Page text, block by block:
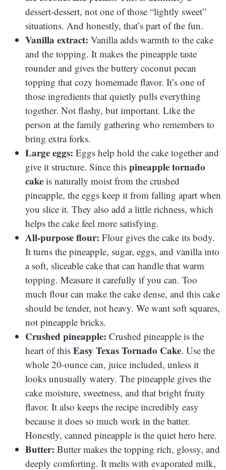
dessert-dessert, not one of those “lightly sweet”
situations. And honestly, that’s part of the fun.
Vanilla extract: Vanilla adds warmth to the cake
and the topping. It makes the pineapple taste
rounder and gives the buttery coconut pecan
topping that cozy homemade flavor. It’s one of
those ingredients that quietly pulls everything
together. Not flashy, but important. Like the
person at the family gathering who remembers to
bring extra forks.
Large eggs: Eggs help hold the cake together and
give it structure. Since this pineapple tornado
cake is naturally moist from the crushed
pineapple, the eggs keep it from falling apart when
you slice it. They also add a little richness, which
helps the cake feel more satisfying.
All-purpose flour: Flour gives the cake its body.
It turns the pineapple, sugar, eggs, and vanilla into
a soft, sliceable cake that can handle that warm
topping. Measure it carefully if you can. Too
much flour can make the cake dense, and this cake
should be tender, not heavy. We want soft squares,
not pineapple bricks.
Crushed pineapple: Crushed pineapple is the
heart of this Easy Texas Tornado Cake. Use the
whole 20-ounce can, juice included, unless it
looks unusually watery. The pineapple gives the
cake moisture, sweetness, and that bright fruity
flavor. It also keeps the recipe incredibly easy
because it does so much work in the batter.
Honestly, canned pineapple is the quiet hero here.
Butter: Butter makes the topping rich, glossy, and
deeply comforting. It melts with evaporated milk,